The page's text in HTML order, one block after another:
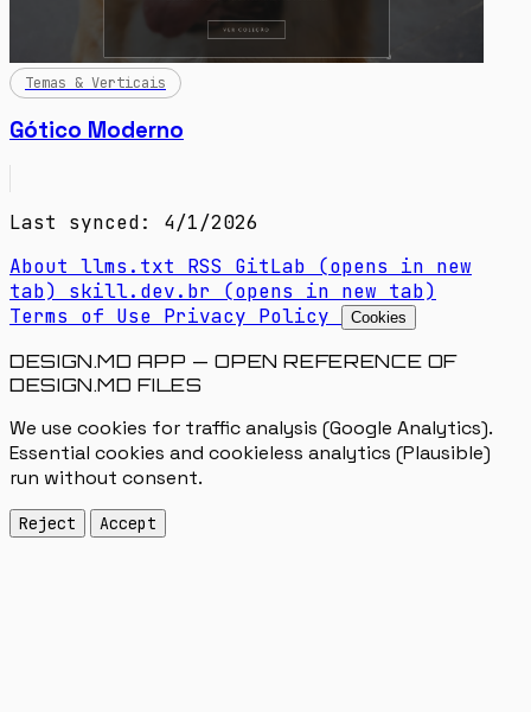
Temas & Verticais
Gótico Moderno
Last synced: 4/1/2026
About llms.txt RSS GitLab (opens in new
tab)
skill.dev.br (opens in new tab)
Terms of Use Privacy Policy Cookies
DESIGN.MD APP — OPEN REFERENCE OF
DESIGN.MD FILES
We use cookies for traffic analysis (Google Analytics).
Essential cookies and cookieless analytics (Plausible)
run without consent.
Reject Accept